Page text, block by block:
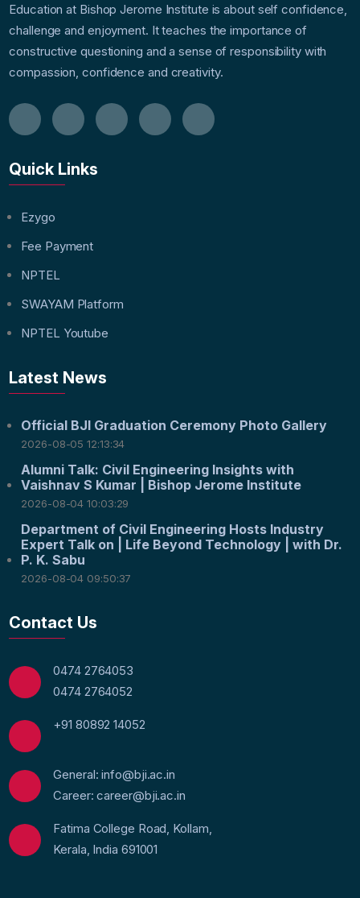
Education at Bishop Jerome Institute is about self confidence,
challenge and enjoyment. It teaches the importance of
constructive questioning and a sense of responsibility with
compassion, confidence and creativity.
Quick Links
Ezygo
Fee Payment
NPTEL
SWAYAM Platform
NPTEL Youtube
Latest News
Official BJI Graduation Ceremony Photo Gallery
2026-08-05 12:13:34
Alumni Talk: Civil Engineering Insights with
Vaishnav S Kumar | Bishop Jerome Institute
2026-08-04 10:03:29
Department of Civil Engineering Hosts Industry
Expert Talk on | Life Beyond Technology | with Dr.
P. K. Sabu
2026-08-04 09:50:37
Contact Us
0474 2764053
0474 2764052
+91 80892 14052
General: info@bji.ac.in
Career: career@bji.ac.in
Fatima College Road, Kollam,
Kerala, India 691001